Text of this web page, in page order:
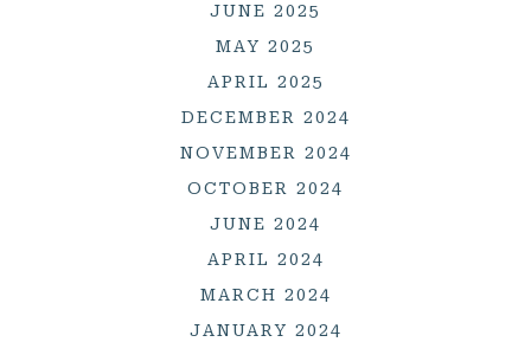
JUNE 2025
MAY 2025
APRIL 2025
DECEMBER 2024
NOVEMBER 2024
OCTOBER 2024
JUNE 2024
APRIL 2024
MARCH 2024
JANUARY 2024